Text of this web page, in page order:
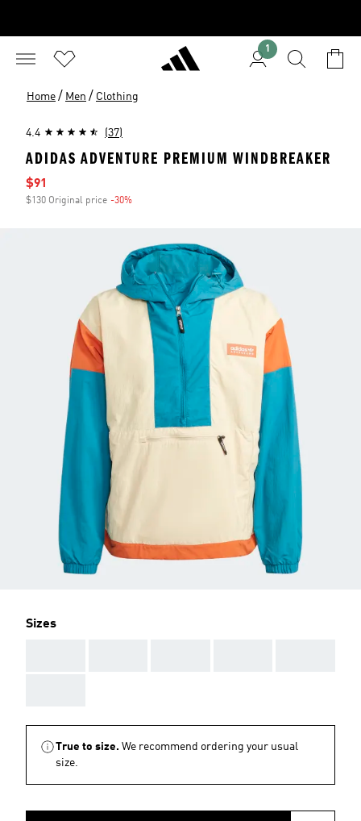
1
Home / Men / Clothing
4.4 (37)
ADIDAS ADVENTURE PREMIUM WINDBREAKER
Sale price
$91
$130 Original price -30%
Sizes
True to size. We recommend ordering your usual
size.